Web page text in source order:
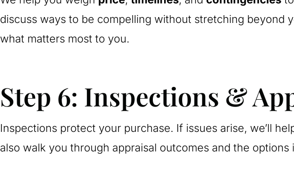
discuss ways to be compelling without stretching
what matters most to you.
Step 6: Inspections &
Inspections protect your purchase. If issues arise, we’ll
also walk you through appraisal outcomes and the